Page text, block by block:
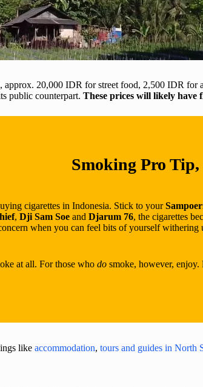
20,000 IDR for street food, 2,500 IDR
public counterpart. These prices will likely have
Smoking Pro Tip,
cigarettes in Indonesia. Stick to your
, Dji Sam Soe and Djarum 76, the cigarettes
when you can feel bits of yourself
at all. For those who do smoke, however,
like accommodation, tours and guides in North